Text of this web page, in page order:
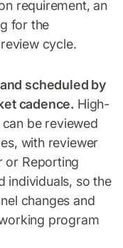
requirement, an
for the
cycle.
scheduled by
cadence. High-
be reviewed
with reviewer
or Reporting
individuals, so the
changes and
program